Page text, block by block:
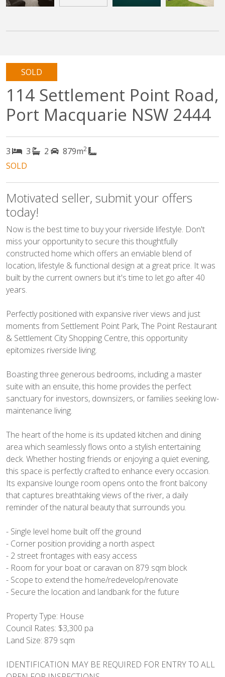
SOLD
114 Settlement Point Road,
Port Macquarie NSW 2444
3 3 2 879m2
SOLD
Motivated seller, submit your offers
today!
Now is the best time to buy your riverside lifestyle. Don't
miss your opportunity to secure this thoughtfully
constructed home which offers an enviable blend of
location, lifestyle & functional design at a great price. It was
built by the current owners but it's time to let go after 40
years.
Perfectly positioned with expansive river views and just
moments from Settlement Point Park, The Point Restaurant
& Settlement City Shopping Centre, this opportunity
epitomizes riverside living.
Boasting three generous bedrooms, including a master
suite with an ensuite, this home provides the perfect
sanctuary for investors, downsizers, or families seeking low-
maintenance living.
The heart of the home is its updated kitchen and dining
area which seamlessly flows onto a stylish entertaining
deck. Whether hosting friends or enjoying a quiet evening,
this space is perfectly crafted to enhance every occasion.
Its expansive lounge room opens onto the front balcony
that captures breathtaking views of the river, a daily
reminder of the natural beauty that surrounds you.
- Single level home built off the ground
- Corner position providing a north aspect
- 2 street frontages with easy access
- Room for your boat or caravan on 879 sqm block
- Scope to extend the home/redevelop/renovate
- Secure the location and landbank for the future
Property Type: House
Council Rates: $3,300 pa
Land Size: 879 sqm
IDENTIFICATION MAY BE REQUIRED FOR ENTRY TO ALL